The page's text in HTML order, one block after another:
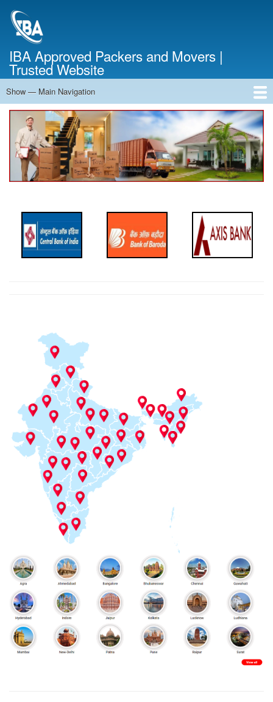
IBA Approved Packers and Movers |
Trusted Website
Main
Navigation
Show — Main Navigation
Home
About Us
Services
Cost Calculator
Contact Us